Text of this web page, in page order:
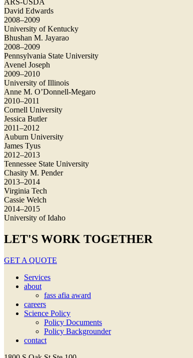
David Edwards
2008–2009
University of Kentucky
Bhushan M. Jayarao
2008–2009
Pennsylvania State University
Avenel Joseph
2009–2010
University of Illinois
Anne M. O’Donnell-Megaro
2010–2011
Cornell University
Jessica Butler
2011–2012
Auburn University
James Tyus
2012–2013
Tennessee State University
Chasity M. Pender
2013–2014
Virginia Tech
Cassie Welch
2014–2015
University of Idaho
LET'S WORK TOGETHER
GET A QUOTE
Services
about
fass afia award
careers
Science Policy
Policy Documents
Policy Backgrounder
contact